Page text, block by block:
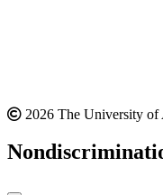
2026 The University of